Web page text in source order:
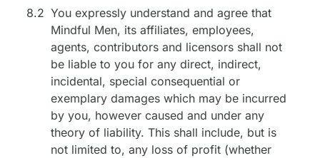
8.2 You expressly understand and agree that
Mindful Men, its affiliates, employees,
agents, contributors and licensors shall not
be liable to you for any direct, indirect,
incidental, special consequential or
exemplary damages which may be incurred
by you, however caused and under any
theory of liability. This shall include, but is
not limited to, any loss of profit (whether